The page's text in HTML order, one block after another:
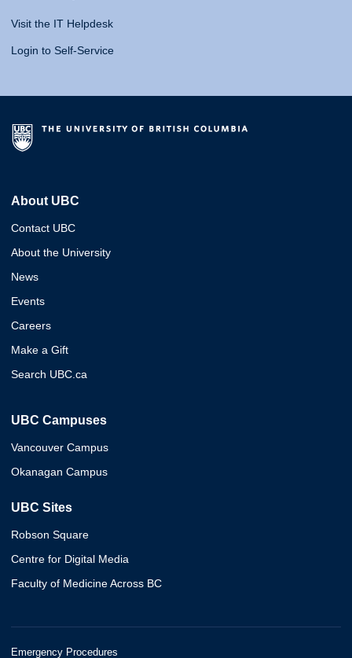
Visit the IT Helpdesk
Login to Self-Service
About UBC
Contact UBC
About the University
News
Events
Careers
Make a Gift
Search UBC.ca
UBC Campuses
Vancouver Campus
Okanagan Campus
UBC Sites
Robson Square
Centre for Digital Media
Faculty of Medicine Across BC
Emergency Procedures